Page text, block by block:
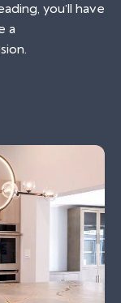
you’ll have
a